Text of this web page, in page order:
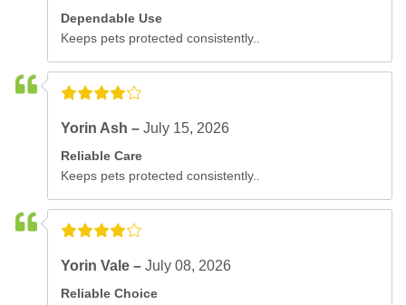
Dependable Use
Keeps pets protected consistently..
Yorin Ash –July 15, 2026
Reliable Care
Keeps pets protected consistently..
Yorin Vale –July 08, 2026
Reliable Choice